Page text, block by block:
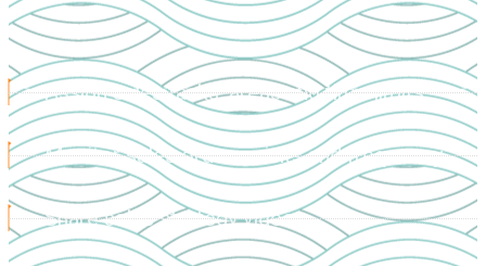
Assign sales tasks, areas and time limits
Monitor sales orders, visits and frequency
Share sales strategy videos